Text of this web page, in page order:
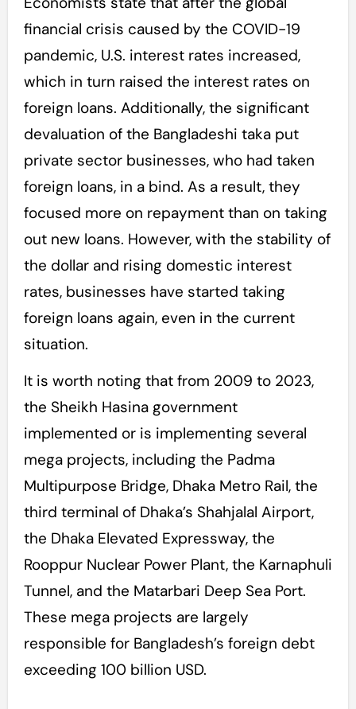
financial crisis caused by the COVID-19
pandemic, U.S. interest rates increased,
which in turn raised the interest rates on
foreign loans. Additionally, the significant
devaluation of the Bangladeshi taka put
private sector businesses, who had taken
foreign loans, in a bind. As a result, they
focused more on repayment than on taking
out new loans. However, with the stability of
the dollar and rising domestic interest
rates, businesses have started taking
foreign loans again, even in the current
situation.
It is worth noting that from 2009 to 2023,
the Sheikh Hasina government
implemented or is implementing several
mega projects, including the Padma
Multipurpose Bridge, Dhaka Metro Rail, the
third terminal of Dhaka’s Shahjalal Airport,
the Dhaka Elevated Expressway, the
Rooppur Nuclear Power Plant, the Karnaphuli
Tunnel, and the Matarbari Deep Sea Port.
These mega projects are largely
responsible for Bangladesh’s foreign debt
exceeding 100 billion USD.